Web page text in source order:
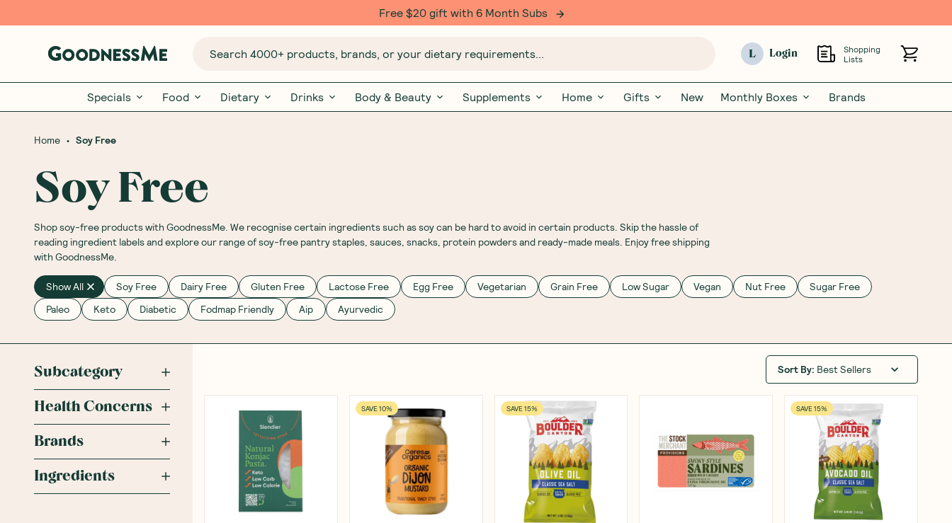
Free $20 gift with 6 Month Subs
Search 4000+ products, brands, or your dietary requirements... L Login
Shopping
Lists
Specials Food Dietary Drinks Body & Beauty Supplements Home Gifts New Monthly Boxes Brands
Home • Soy Free
Soy Free
Shop soy-free products with GoodnessMe. We recognise certain ingredients such as soy can be hard to avoid in certain products. Skip the hassle of
reading ingredient labels and explore our range of soy-free pantry staples, sauces, snacks, protein powders and ready-made meals. Enjoy free shipping
with GoodnessMe.
Show All Soy Free Dairy Free Gluten Free Lactose Free Egg Free Vegetarian Grain Free Low Sugar Vegan Nut Free
Sugar Free
Paleo
Keto Diabetic Fodmap Friendly Aip Ayurvedic
Subcategory
Health Concerns
Brands
Ingredients
Sort By: Best Sellers
SAVE 10% SAVE 15% SAVE 15%